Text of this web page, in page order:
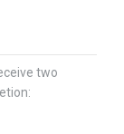
two